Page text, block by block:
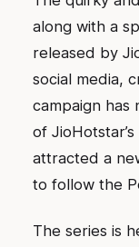
along with a
released by
social media,
campaign has
of
attracted a
to follow the
The series is